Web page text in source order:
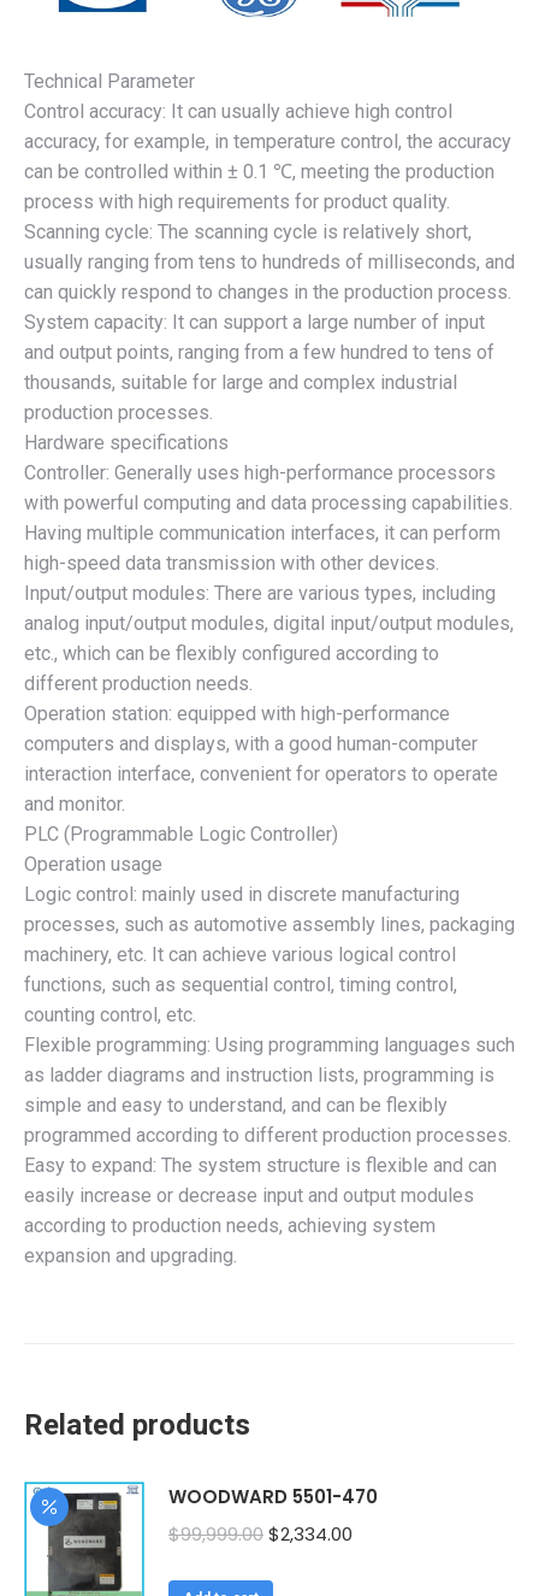
Technical Parameter
Control accuracy: It can usually achieve high control
accuracy, for example, in temperature control, the accuracy
can be controlled within ± 0.1 ℃, meeting the production
process with high requirements for product quality.
Scanning cycle: The scanning cycle is relatively short,
usually ranging from tens to hundreds of milliseconds, and
can quickly respond to changes in the production process.
System capacity: It can support a large number of input
and output points, ranging from a few hundred to tens of
thousands, suitable for large and complex industrial
production processes.
Hardware specifications
Controller: Generally uses high-performance processors
with powerful computing and data processing capabilities.
Having multiple communication interfaces, it can perform
high-speed data transmission with other devices.
Input/output modules: There are various types, including
analog input/output modules, digital input/output modules,
etc., which can be flexibly configured according to
different production needs.
Operation station: equipped with high-performance
computers and displays, with a good human-computer
interaction interface, convenient for operators to operate
and monitor.
PLC (Programmable Logic Controller)
Operation usage
Logic control: mainly used in discrete manufacturing
processes, such as automotive assembly lines, packaging
machinery, etc. It can achieve various logical control
functions, such as sequential control, timing control,
counting control, etc.
Flexible programming: Using programming languages such
as ladder diagrams and instruction lists, programming is
simple and easy to understand, and can be flexibly
programmed according to different production processes.
Easy to expand: The system structure is flexible and can
easily increase or decrease input and output modules
according to production needs, achieving system
expansion and upgrading.
Related products
WOODWARD 5501-470
$99,999.00Original
$2,334.00